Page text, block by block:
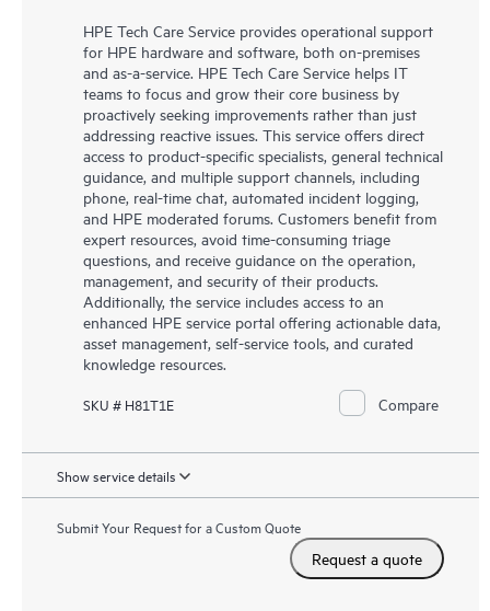
HPE Tech Care Service provides operational support
for HPE hardware and software, both on-premises
and as-a-service. HPE Tech Care Service helps IT
teams to focus and grow their core business by
proactively seeking improvements rather than just
addressing reactive issues. This service offers direct
access to product-specific specialists, general technical
guidance, and multiple support channels, including
phone, real-time chat, automated incident logging,
and HPE moderated forums. Customers benefit from
expert resources, avoid time-consuming triage
questions, and receive guidance on the operation,
management, and security of their products.
Additionally, the service includes access to an
enhanced HPE service portal offering actionable data,
asset management, self-service tools, and curated
knowledge resources.
SKU # H81T1E Compare
Show service details
Submit Your Request for a Custom Quote
Request a quote